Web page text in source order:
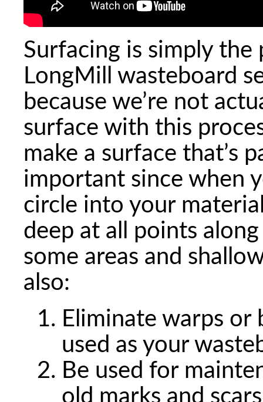
Surfacing is simply the
LongMill wasteboard
because we’re not
surface with this
make a surface that’s
important since when
circle into your
deep at all points
some areas and
also:
Eliminate warps or
used as your
Be used for
old marks and